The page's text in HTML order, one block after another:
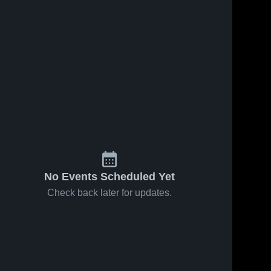
No Events Scheduled Yet
Check back later for updates.